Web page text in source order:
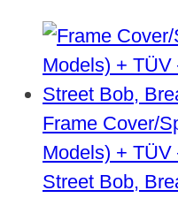
Frame Cover/
Models) +
Street Bob,